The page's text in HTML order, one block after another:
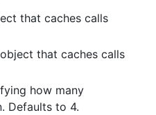
that caches calls
that caches calls
how many
Defaults to 4.